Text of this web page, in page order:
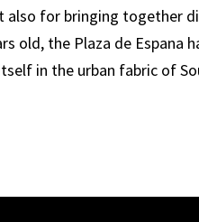
for bringing together
old, the Plaza de Espana
in the urban fabric of